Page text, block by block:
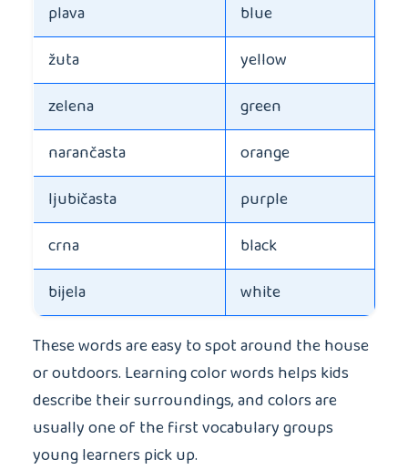
plava
blue
žuta
yellow
zelena
green
narančasta
orange
ljubičasta
purple
crna
black
bijela
white
These words are easy to spot around the house
or outdoors. Learning color words helps kids
describe their surroundings, and colors are
usually one of the first vocabulary groups
young learners pick up.